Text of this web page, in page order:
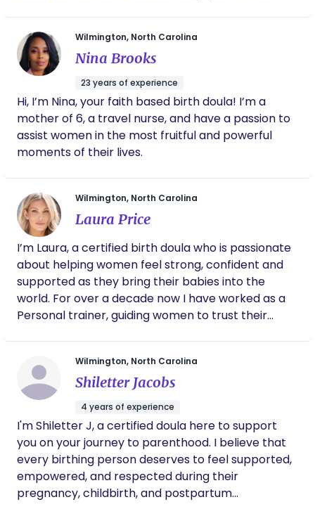
and/or virtual support are available.
Wilmington, North Carolina
Nina Brooks
23 years of experience
Hi, I’m Nina, your faith based birth doula! I’m a
mother of 6, a travel nurse, and have a passion to
assist women in the most fruitful and powerful
moments of their lives.
Wilmington, North Carolina
Laura Price
I’m Laura, a certified birth doula who is passionate
about helping women feel strong, confident and
supported as they bring their babies into the
world. For over a decade now I have worked as a
Personal trainer, guiding women to trust their
believe women’s bodies are incredible capable
and strong and with the right support, education
and encouragement mothers can approach labor
feeling empowered rather than overwhelmed. My
philosophy is centered on calm guidance, physical
and emotional support and helping parents feel
informed and confident in their choices. I am here
for you! I love combining my background in fitness
and body awareness with my work as a birth
Wilmington, North Carolina
Shiletter Jacobs
4 years of experience
I'm Shiletter J, a certified doula here to support
you on your journey to parenthood. I believe that
every birthing person deserves to feel supported,
empowered, and respected during their
pregnancy, childbirth, and postpartum